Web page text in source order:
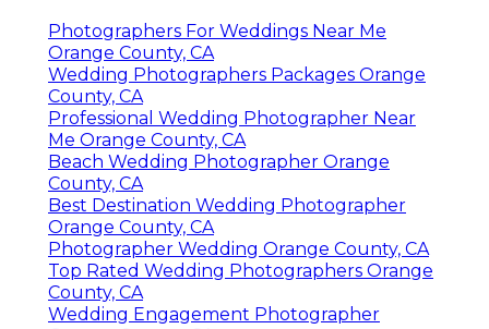
Photographers For Weddings Near Me
Orange County, CA
Wedding Photographers Packages Orange
County, CA
Professional Wedding Photographer Near
Me Orange County, CA
Beach Wedding Photographer Orange
County, CA
Best Destination Wedding Photographer
Orange County, CA
Photographer Wedding Orange County, CA
Top Rated Wedding Photographers Orange
County, CA
Wedding Engagement Photographer